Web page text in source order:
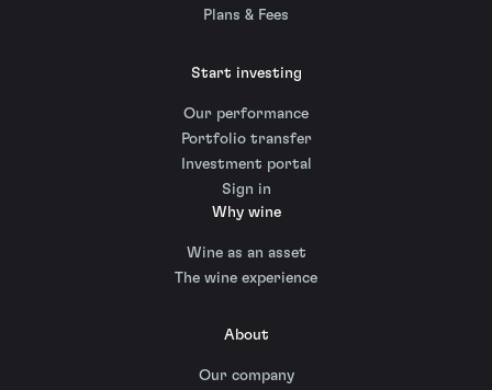
Plans & Fees
Start investing
Our performance
Portfolio transfer
Investment portal
Sign in
Why wine
Wine as an asset
The wine experience
About
Our company